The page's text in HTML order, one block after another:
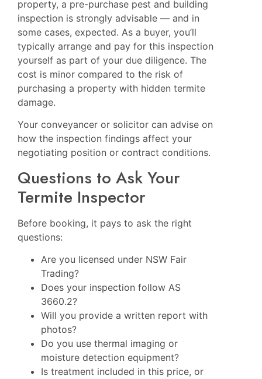
property, a pre-purchase pest and building
inspection is strongly advisable — and in
some cases, expected. As a buyer, you’ll
typically arrange and pay for this inspection
yourself as part of your due diligence. The
cost is minor compared to the risk of
purchasing a property with hidden termite
damage.
Your conveyancer or solicitor can advise on
how the inspection findings affect your
negotiating position or contract conditions.
Questions to Ask Your
Termite Inspector
Before booking, it pays to ask the right
questions:
Are you licensed under NSW Fair
Trading?
Does your inspection follow AS
3660.2?
Will you provide a written report with
photos?
Do you use thermal imaging or
moisture detection equipment?
Is treatment included in this price, or